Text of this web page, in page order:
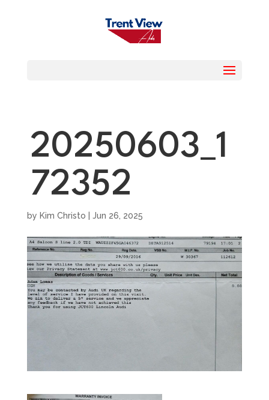
20250603_1
72352
by Kim Christo Jun 26, 2025